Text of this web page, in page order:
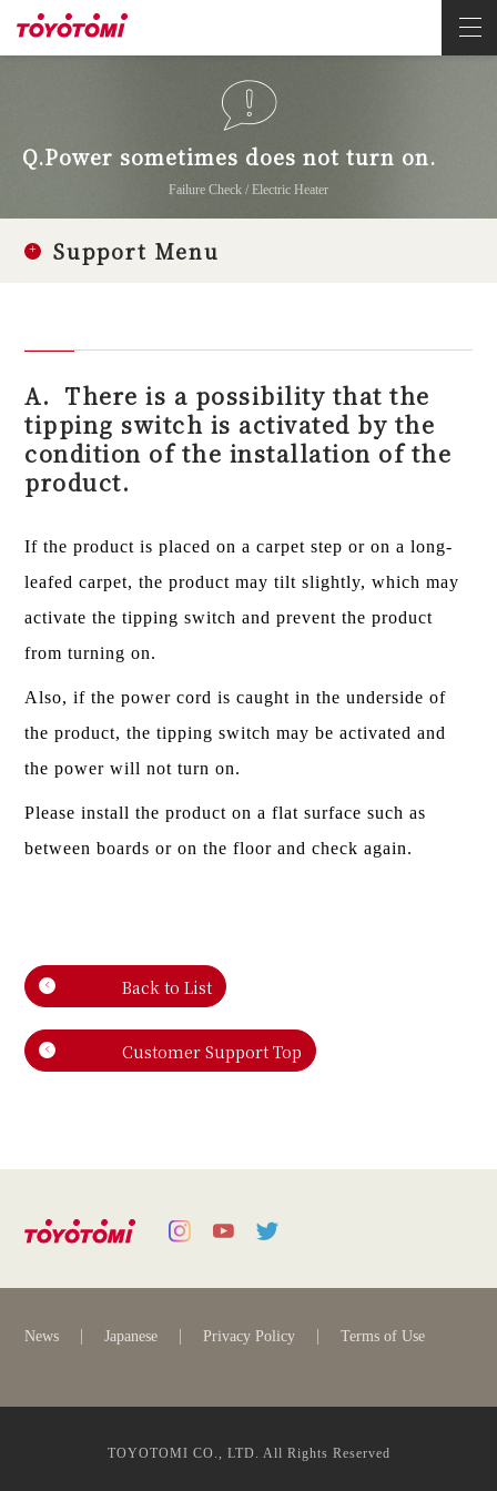
Q.Power sometimes does not turn on.
Failure Check / Electric Heater
A. There is a possibility that the
tipping switch is activated by the
condition of the installation of the
product.
If the product is placed on a carpet step or on a long-
leafed carpet, the product may tilt slightly, which may
activate the tipping switch and prevent the product
from turning on.
Also, if the power cord is caught in the underside of
the product, the tipping switch may be activated and
the power will not turn on.
Please install the product on a flat surface such as
between boards or on the floor and check again.
Support Menu
Back to List
Customer Support Top
News Japanese Privacy Policy Terms of Use
TOYOTOMI CO., LTD. All Rights Reserved